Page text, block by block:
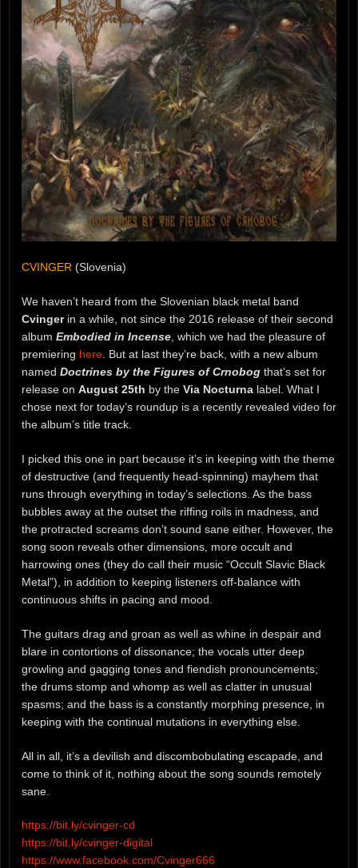
CVINGER (Slovenia)
We haven’t heard from the Slovenian black metal band
Cvingerin a while, not since the 2016 release of their second
album Embodied in Incense , which we had the pleasure of
premiering here . But at last they’re back, with a new album
named Doctrines by the Figures of Crnobog that’s set for
release on August 25th by the Via Nocturna label. What I
chose next for today’s roundup is a recently revealed video for
the album’s title track.
I picked this one in part because it’s in keeping with the theme
of destructive (and frequently head-spinning) mayhem that
runs through everything in today’s selections. As the bass
bubbles away at the outset the riffing roils in madness, and
the protracted screams don’t sound sane either. However, the
song soon reveals other dimensions, more occult and
harrowing ones (they do call their music “Occult Slavic Black
Metal”), in addition to keeping listeners off-balance with
continuous shifts in pacing and mood.
The guitars drag and groan as well as whine in despair and
blare in contortions of dissonance; the vocals utter deep
growling and gagging tones and fiendish pronouncements;
the drums stomp and whomp as well as clatter in unusual
spasms; and the bass is a constantly morphing presence, in
keeping with the continual mutations in everything else.
All in all, it’s a devilish and discombobulating escapade, and
come to think of it, nothing about the song sounds remotely
sane.
https://bit.ly/cvinger-cd
https://bit.ly/cvinger-digital
https://www.facebook.com/Cvinger666